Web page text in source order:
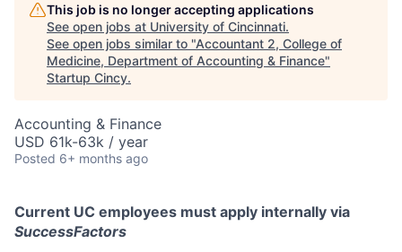
This job is no longer accepting applications
See open jobs at University of Cincinnati.
See open jobs similar to "Accountant 2, College of
Medicine, Department of Accounting & Finance"
Startup Cincy.
Accounting & Finance
USD 61k-63k / year
Posted 6+ months ago
Current UC employees must apply internally via
SuccessFactors